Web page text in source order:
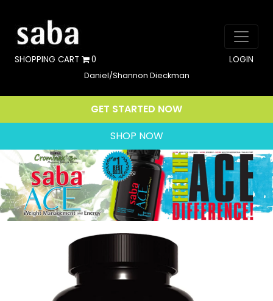
SHOPPING CART 0 LOGIN
Daniel/Shannon Dieckman
GET STARTED NOW
SHOP NOW